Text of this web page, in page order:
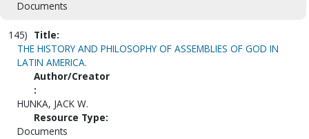
Documents
145) Title:
THE HISTORY AND PHILOSOPHY OF ASSEMBLIES OF GOD IN
LATIN AMERICA.
Author/Creator
:
HUNKA, JACK W.
Resource Type:
Documents